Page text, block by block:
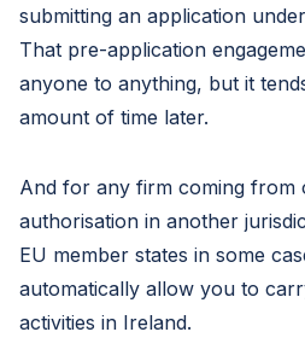
submitting an application
That pre-application
anyone to anything, but it
amount of time later.
And for any firm coming from
authorisation in another
EU member states in some
automatically allow you to
activities in Ireland.